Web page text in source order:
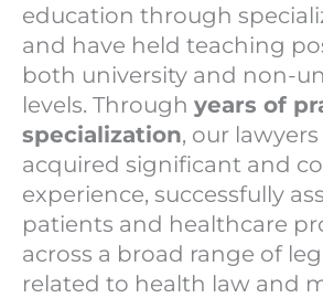
education through
and have held teaching
both university and non-
levels. Through years of
specialization, our
acquired significant and
experience, successfully
patients and healthcare
across a broad range of
related to health law and